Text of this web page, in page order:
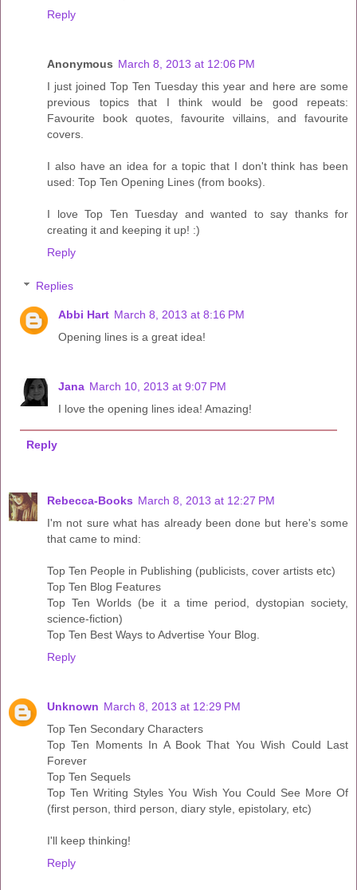
Reply
Anonymous March 8, 2013 at 12:06 PM
I just joined Top Ten Tuesday this year and here are some
previous topics that I think would be good repeats:
Favourite book quotes, favourite villains, and favourite
covers.
I also have an idea for a topic that I don't think has been
used: Top Ten Opening Lines (from books).
I love Top Ten Tuesday and wanted to say thanks for
creating it and keeping it up! :)
Reply
Replies
Abbi Hart March 8, 2013 at 8:16 PM
Opening lines is a great idea!
Jana March 10, 2013 at 9:07 PM
I love the opening lines idea! Amazing!
Reply
Rebecca-Books March 8, 2013 at 12:27 PM
I'm not sure what has already been done but here's some
that came to mind:
Top Ten People in Publishing (publicists, cover artists etc)
Top Ten Blog Features
Top Ten Worlds (be it a time period, dystopian society,
science-fiction)
Top Ten Best Ways to Advertise Your Blog.
Reply
Unknown March 8, 2013 at 12:29 PM
Top Ten Secondary Characters
Top Ten Moments In A Book That You Wish Could Last
Forever
Top Ten Sequels
Top Ten Writing Styles You Wish You Could See More Of
(first person, third person, diary style, epistolary, etc)
I'll keep thinking!
Reply